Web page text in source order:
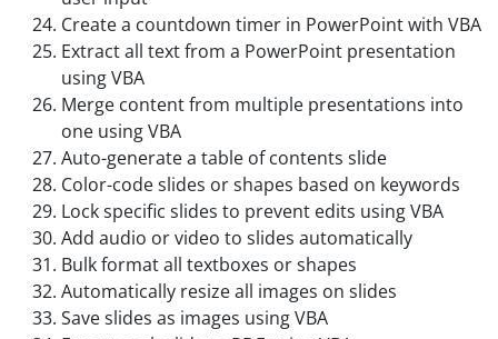
Create a countdown timer in PowerPoint with VBA
Extract all text from a PowerPoint presentation
using VBA
Merge content from multiple presentations into
one using VBA
Auto-generate a table of contents slide
Color-code slides or shapes based on keywords
Lock specific slides to prevent edits using VBA
Add audio or video to slides automatically
Bulk format all textboxes or shapes
Automatically resize all images on slides
Save slides as images using VBA